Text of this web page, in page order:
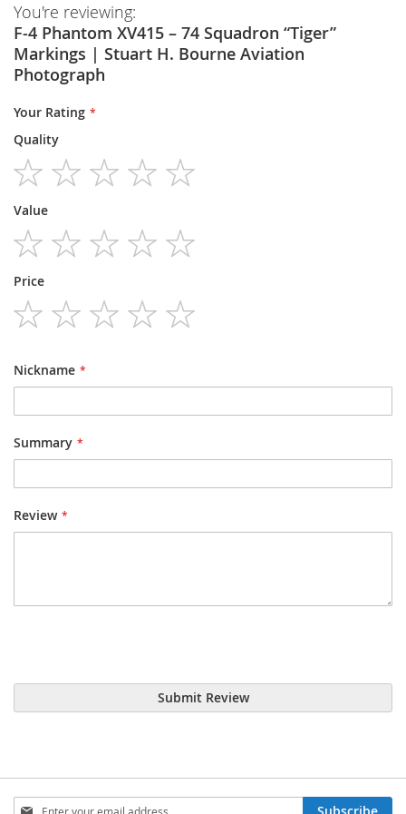
You're reviewing:
F-4 Phantom XV415 – 74 Squadron “Tiger”
Markings | Stuart H. Bourne Aviation
Photograph
Your Rating
Quality
star
stars
stars
stars
stars
Value
star
stars
stars
stars
stars
Price
Nickname
Summary
Review
Submit Review
Sign